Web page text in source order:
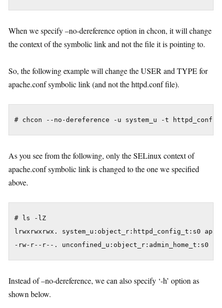
When we specify –no-dereference option in chcon, it will change
the context of the symbolic link and not the file it is pointing to.
So, the following example will change the USER and TYPE for
apache.conf symbolic link (and not the httpd.conf file).
As you see from the following, only the SELinux context of
apache.conf symbolic link is changed to the one we specified
above.
# ls -lZ
lrwxrwxrwx. system_u:object_r:httpd_config_t:s0
Instead of –no-dereference, we can also specify ‘-h’ option as
shown below.